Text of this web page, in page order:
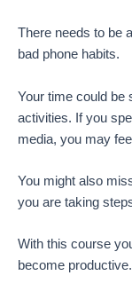
There needs to be
bad phone habits.
Your time could be
activities. If you
media, you may
You might also
you are taking
With this course
become productive.